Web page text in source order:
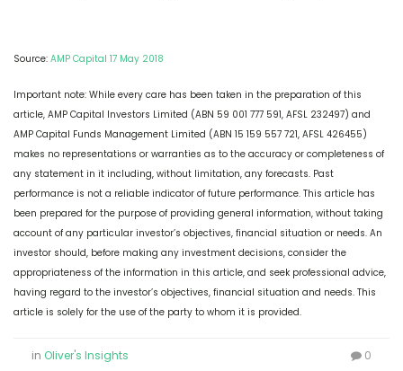
Source: AMP Capital 17 May 2018
Important note: While every care has been taken in the preparation of this
article, AMP Capital Investors Limited (ABN 59 001 777 591, AFSL 232497) and
AMP Capital Funds Management Limited (ABN 15 159 557 721, AFSL 426455)
makes no representations or warranties as to the accuracy or completeness of
any statement in it including, without limitation, any forecasts. Past
performance is not a reliable indicator of future performance. This article has
been prepared for the purpose of providing general information, without taking
account of any particular investor’s objectives, financial situation or needs. An
investor should, before making any investment decisions, consider the
appropriateness of the information in this article, and seek professional advice,
having regard to the investor’s objectives, financial situation and needs. This
article is solely for the use of the party to whom it is provided.
in Oliver's Insights 0